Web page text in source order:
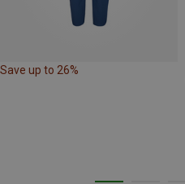
Save up to 26%